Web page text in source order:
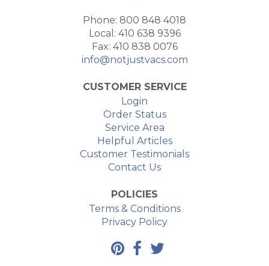
Phone: 800 848 4018
Local: 410 638 9396
Fax: 410 838 0076
info@notjustvacs.com
CUSTOMER SERVICE
Login
Order Status
Service Area
Helpful Articles
Customer Testimonials
Contact Us
POLICIES
Terms & Conditions
Privacy Policy